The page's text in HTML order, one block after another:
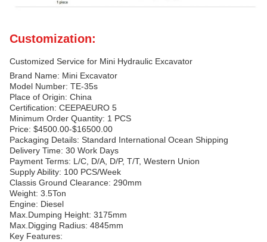
Customization:
Customized Service for Mini Hydraulic Excavator
Brand Name: Mini Excavator
Model Number: TE-35s
Place of Origin: China
Certification: CEEPAEURO 5
Minimum Order Quantity: 1 PCS
Price: $4500.00-$16500.00
Packaging Details: Standard International Ocean Shipping
Delivery Time: 30 Work Days
Payment Terms: L/C, D/A, D/P, T/T, Western Union
Supply Ability: 100 PCS/Week
Classis Ground Clearance: 290mm
Weight: 3.5Ton
Engine: Diesel
Max.Dumping Height: 3175mm
Max.Digging Radius: 4845mm
Key Features: